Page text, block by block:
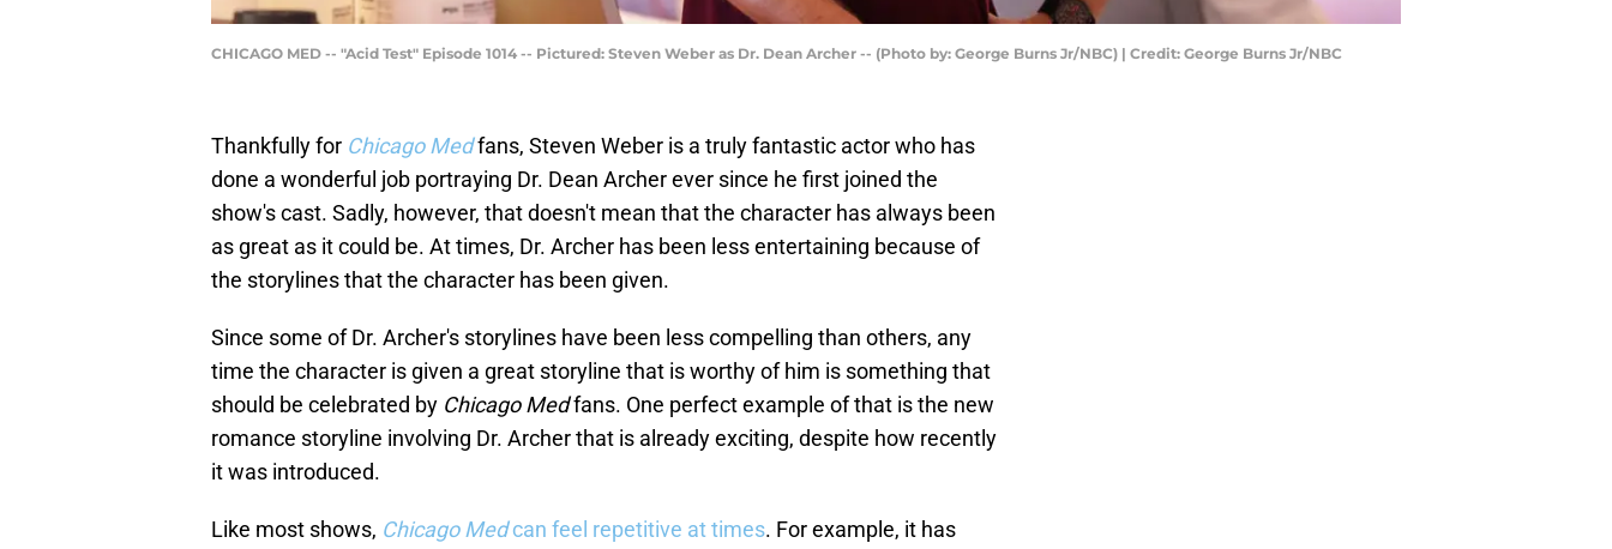
CHICAGO MED -- "Acid Test" Episode 1014 -- Pictured: Steven Weber as Dr. Dean Archer -- (Photo by: George Burns Jr/NBC) | Credit: George Burns Jr/NBC
Thankfully for Chicago Medfans, Steven Weber is a truly fantastic actor who has
done a wonderful job portraying Dr. Dean Archer ever since he first joined the
show's cast. Sadly, however, that doesn't mean that the character has always been
as great as it could be. At times, Dr. Archer has been less entertaining because of
the storylines that the character has been given.
Since some of Dr. Archer's storylines have been less compelling than others, any
time the character is given a great storyline that is worthy of him is something that
should be celebrated by Chicago Medfans. One perfect example of that is the new
romance storyline involving Dr. Archer that is already exciting, despite how recently
it was introduced.
Like most shows, Chicago Medcan feel repetitive at times. For example, it has